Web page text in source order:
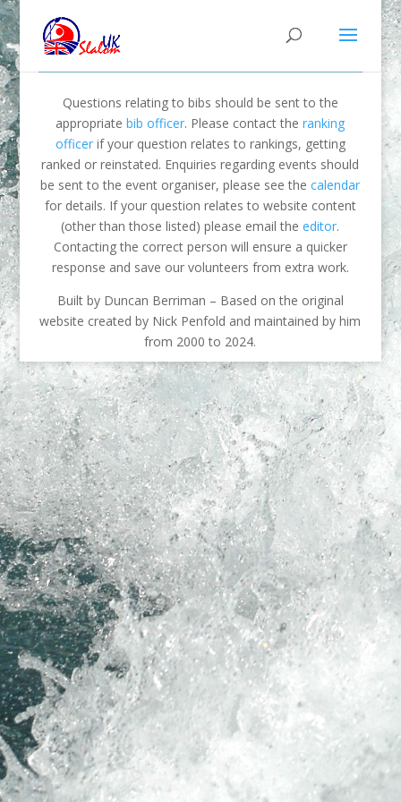
Questions relating to bibs should be sent to the
appropriatebib officer. Please contact theranking
officerif your question relates to rankings, getting
ranked or reinstated. Enquiries regarding events should
be sent to the event organiser, please see thecalendar
for details. If your question relates to website content
(other than those listed) please email theeditor.
Contacting the correct person will ensure a quicker
response and save our volunteers from extra work.
Built by Duncan Berriman – Based on the original
website created by Nick Penfold and maintained by him
from 2000 to 2024.